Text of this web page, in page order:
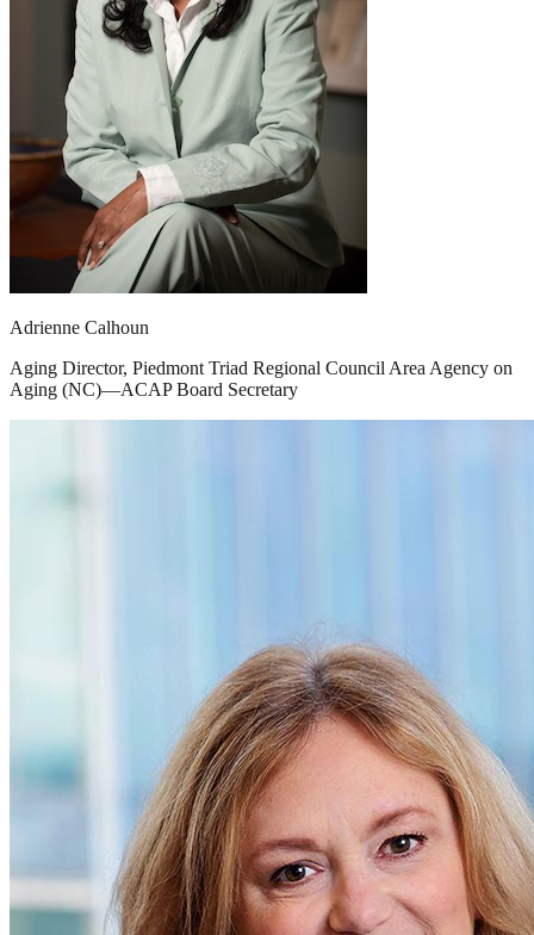
Adrienne Calhoun
Aging Director, Piedmont Triad Regional Council Area Agency on
Aging (NC)—ACAP Board Secretary